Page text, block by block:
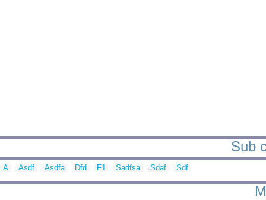
Sub
A Asdf Asdfa Dfd F1 Sadfsa Sdaf Sdf